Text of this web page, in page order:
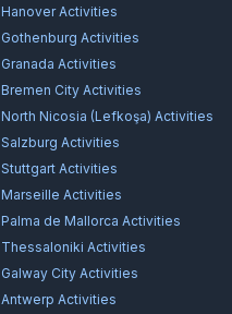
HanoverActivities
Gothenburg Activities
Granada Activities
Bremen City Activities
North Nicosia (Lefkoşa) Activities
Salzburg Activities
Stuttgart Activities
Marseille Activities
Palma de Mallorca Activities
Thessaloniki Activities
Galway City Activities
Antwerp Activities